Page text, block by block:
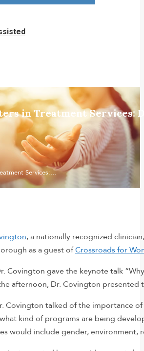
in Treatment Services:
Services:…
, a nationally recognized
as a guest ofCrossroads for
Covington gave the keynote talk
afternoon, Dr. Covington
Covington talked of the importance
kind of programs are being
would include gender,